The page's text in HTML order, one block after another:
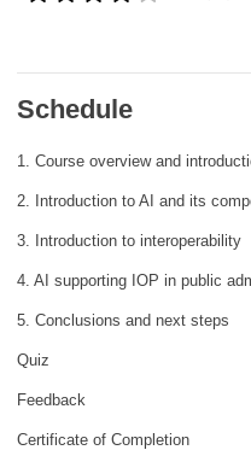
migration &
public sector
knowledge
Schedule
1. Course overview and
2. Introduction to AI and its
3. Introduction to interoperability
4. AI supporting IOP in public
5. Conclusions and next steps
Quiz
Feedback
Certificate of Completion